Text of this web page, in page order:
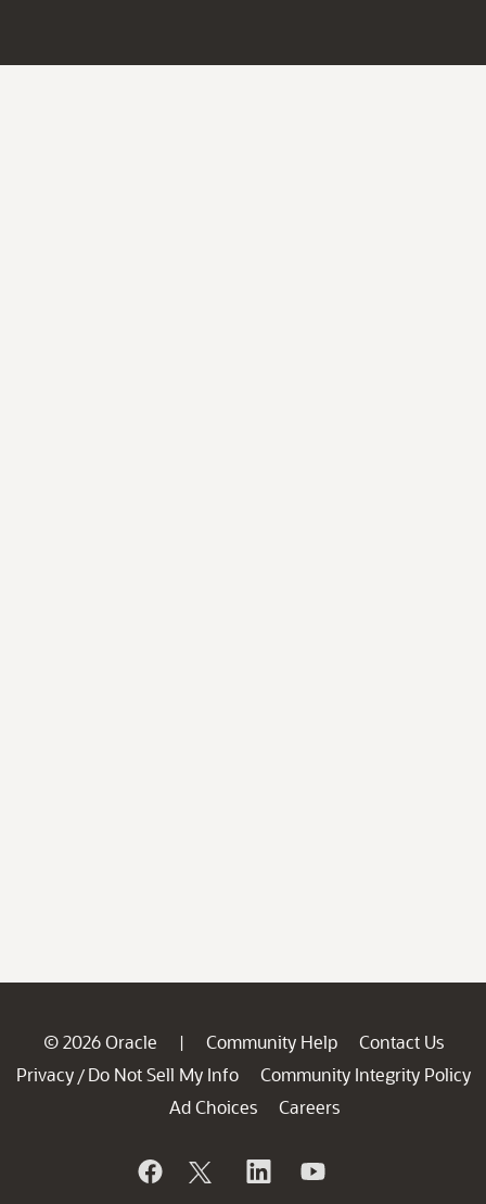
© 2026 Oracle | Community Help
Contact Us
Privacy / Do Not Sell My Info
Community Integrity Policy
Ad Choices
Careers